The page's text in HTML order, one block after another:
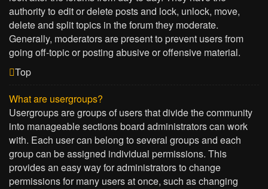
authority to edit or delete posts and lock, unlock, move,
delete and split topics in the forum they moderate.
Generally, moderators are present to prevent users from
going off-topic or posting abusive or offensive material.
Top
What are usergroups?
Usergroups are groups of users that divide the community
into manageable sections board administrators can work
with. Each user can belong to several groups and each
group can be assigned individual permissions. This
provides an easy way for administrators to change
permissions for many users at once, such as changing